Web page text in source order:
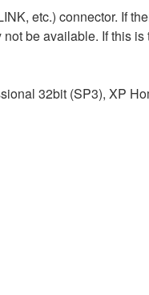
etc.) connector. If
be available. If this
32bit (SP3), XP